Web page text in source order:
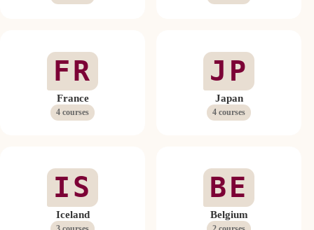
FR
France
4 courses
JP
Japan
4 courses
IS
Iceland
BE
Belgium